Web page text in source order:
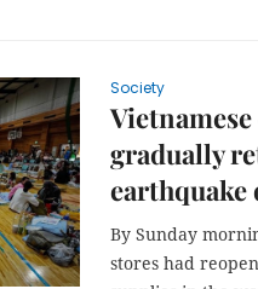
Society
gradually
earthquake
By Sunday
stores had